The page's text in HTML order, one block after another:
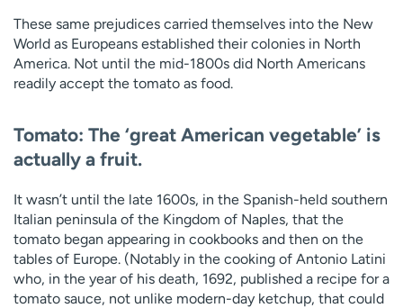
These same prejudices carried themselves into the New
World as Europeans established their colonies in North
America. Not until the mid-1800s did North Americans
readily accept the tomato as food.
Tomato: The ‘great American vegetable’ is
actually a fruit.
It wasn’t until the late 1600s, in the Spanish-held southern
Italian peninsula of the Kingdom of Naples, that the
tomato began appearing in cookbooks and then on the
tables of Europe. (Notably in the cooking of Antonio Latini
who, in the year of his death, 1692, published a recipe for a
tomato sauce, not unlike modern-day ketchup, that could